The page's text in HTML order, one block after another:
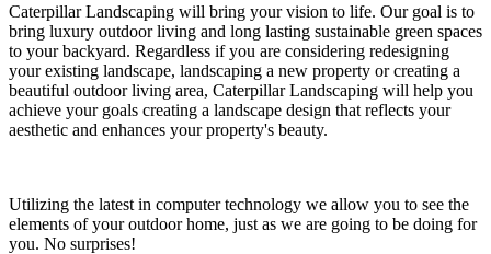
Caterpillar Landscaping will bring your vision to life. Our goal is to
bring luxury outdoor living and long lasting sustainable green spaces
to your backyard. Regardless if you are considering redesigning
your existing landscape, landscaping a new property or creating a
beautiful outdoor living area, Caterpillar Landscaping will help you
achieve your goals creating a landscape design that reflects your
aesthetic and enhances your property's beauty.
Utilizing the latest in computer technology we allow you to see the
elements of your outdoor home, just as we are going to be doing for
you. No surprises!